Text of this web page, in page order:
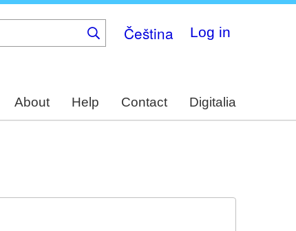
Čeština Log in
About Help Contact Digitalia